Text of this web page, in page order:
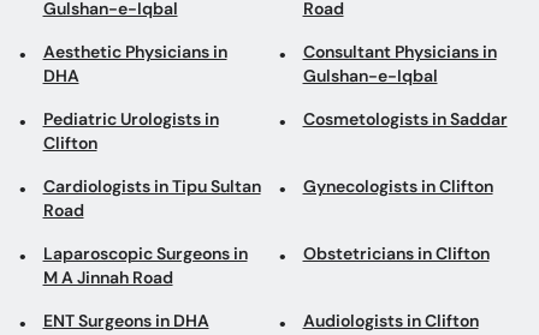
Gulshan-e-Iqbal Road
Aesthetic Physicians in
DHA
Consultant Physicians in
Gulshan-e-Iqbal
Pediatric Urologists in
Clifton
Cosmetologists in Saddar
Cardiologists in Tipu Sultan
Road
Gynecologists in Clifton
Laparoscopic Surgeons in
M A Jinnah Road
Obstetricians in Clifton
ENT Surgeons in DHA Audiologists in Clifton